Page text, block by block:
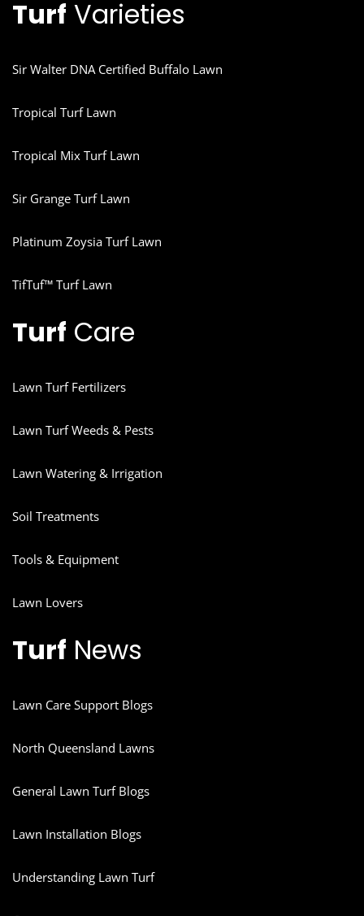
Turf Varieties
Sir Walter DNA Certified Buffalo Lawn
Tropical Turf Lawn
Tropical Mix Turf Lawn
Sir Grange Turf Lawn
Platinum Zoysia Turf Lawn
TifTuf™ Turf Lawn
Turf Care
Lawn Turf Fertilizers
Lawn Turf Weeds & Pests
Lawn Watering & Irrigation
Soil Treatments
Tools & Equipment
Lawn Lovers
Turf News
Lawn Care Support Blogs
North Queensland Lawns
General Lawn Turf Blogs
Lawn Installation Blogs
Understanding Lawn Turf